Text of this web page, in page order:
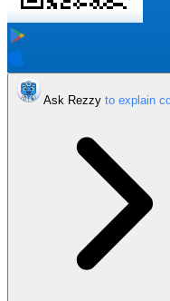
Ask Rezzy